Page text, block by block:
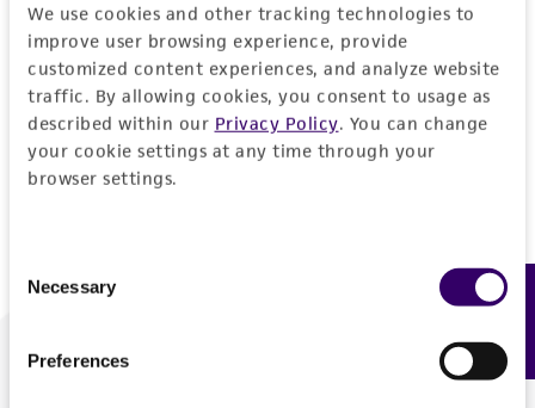
We use cookies and other tracking technologies to
improve user browsing experience, provide
customized content experiences, and analyze website
traffic. By allowing cookies, you consent to usage as
described within our Privacy Policy. You can change
your cookie settings at any time through your
browser settings.
Selection
Necessary
Preferences
Log In
Don't have a profile?Create one now.
We are ready to help
Feedback